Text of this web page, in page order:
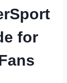
for